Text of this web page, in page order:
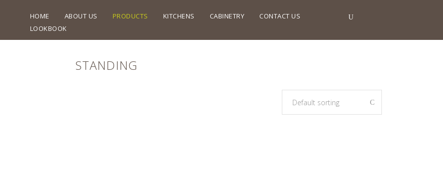
HOME ABOUT US PRODUCTS KITCHENS CABINETRY
CONTACT US
LOOKBOOK
STANDING
Default sorting